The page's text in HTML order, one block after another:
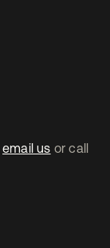
email us or call